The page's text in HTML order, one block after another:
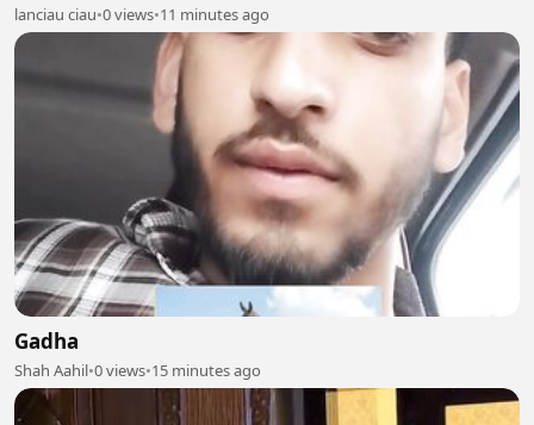
lanciau ciau•0 views•11 minutes ago
Gadha
Shah Aahil•0 views•15 minutes ago